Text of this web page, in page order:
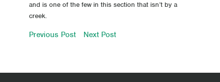
8 The best yet
7 South Bounders do exist!
and is one of the few in this section that isn’t by a
creek.
Previous Post Next Post